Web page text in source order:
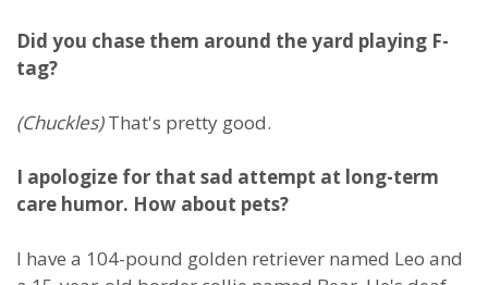
Did you chase them around the yard playing F-
tag?
(Chuckles)That's pretty good.
I apologize for that sad attempt at long-term
care humor. How about pets?
I have a 104-pound golden retriever named Leo and